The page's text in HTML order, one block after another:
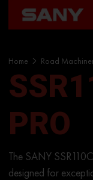
Home Road
PRO
The SANY
designed for